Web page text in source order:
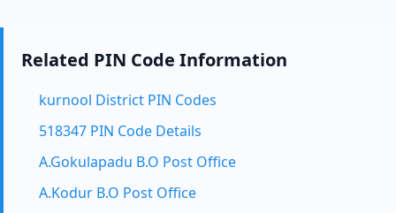
Related PIN Code Information
kurnool District PIN Codes
518347 PIN Code Details
A.Gokulapadu B.O Post Office
A.Kodur B.O Post Office